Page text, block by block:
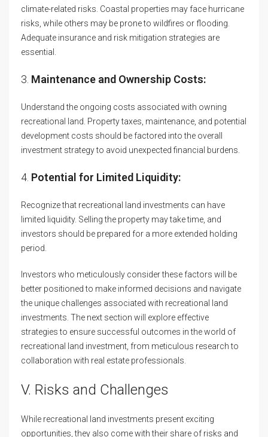
climate-related risks. Coastal properties may face hurricane
risks, while others may be prone to wildfires or flooding.
Adequate insurance and risk mitigation strategies are
essential.
3. Maintenance and Ownership Costs:
Understand the ongoing costs associated with owning
recreational land. Property taxes, maintenance, and potential
development costs should be factored into the overall
investment strategy to avoid unexpected financial burdens.
4. Potential for Limited Liquidity:
Recognize that recreational land investments can have
limited liquidity. Selling the property may take time, and
investors should be prepared for a more extended holding
period.
Investors who meticulously consider these factors will be
better positioned to make informed decisions and navigate
the unique challenges associated with recreational land
investments. The next section will explore effective
strategies to ensure successful outcomes in the world of
recreational land investment, from meticulous research to
collaboration with real estate professionals.
V. Risks and Challenges
While recreational land investments present exciting
opportunities, they also come with their share of risks and